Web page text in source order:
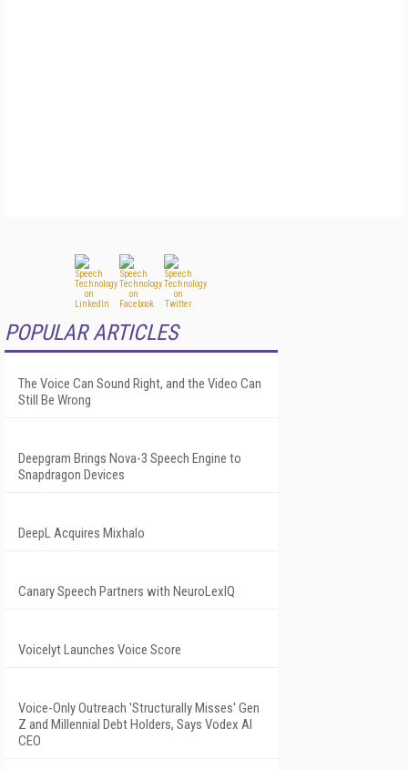
POPULAR ARTICLES
The Voice Can Sound Right, and the Video Can
Still Be Wrong
Deepgram Brings Nova-3 Speech Engine to
Snapdragon Devices
DeepL Acquires Mixhalo
Canary Speech Partners with NeuroLexIQ
Voicelyt Launches Voice Score
Voice-Only Outreach 'Structurally Misses' Gen
Z and Millennial Debt Holders, Says Vodex AI
CEO